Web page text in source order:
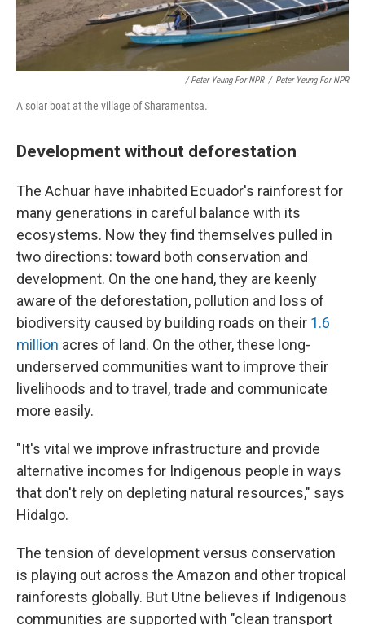
/ Peter Yeung For NPR / Peter Yeung For NPR
A solar boat at the village of Sharamentsa.
Development without deforestation
The Achuar have inhabited Ecuador's rainforest for
many generations in careful balance with its
ecosystems. Now they find themselves pulled in
two directions: toward both conservation and
development. On the one hand, they are keenly
aware of the deforestation, pollution and loss of
biodiversity caused by building roads on their 1.6
million acres of land. On the other, these long-
underserved communities want to improve their
livelihoods and to travel, trade and communicate
more easily.
"It's vital we improve infrastructure and provide
alternative incomes for Indigenous people in ways
that don't rely on depleting natural resources," says
Hidalgo.
The tension of development versus conservation
is playing out across the Amazon and other tropical
rainforests globally. But Utne believes if Indigenous
communities are supported with "clean transport